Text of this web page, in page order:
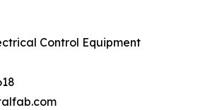
Control Equipment